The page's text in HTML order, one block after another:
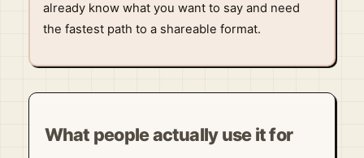
already know what you want to say and need
the fastest path to a shareable format.
What people actually use it for